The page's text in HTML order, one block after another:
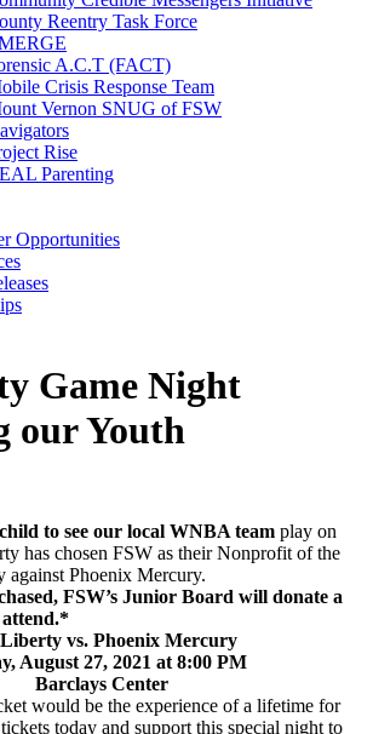
Reentry Task Force
A.C.T (FACT)
Crisis Response Team
Vernon SNUG of FSW
Rise
Parenting
Opportunities
Game Night
our Youth
to see our local WNBA team play on
has chosen FSW as their Nonprofit of the
against Phoenix Mercury.
FSW’s Junior Board will donate a
vs. Phoenix Mercury
August 27, 2021 at 8:00 PM
Barclays Center
would be the experience of a lifetime for
today and support this special night to